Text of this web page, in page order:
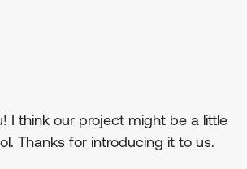
I think our project might be a little
Thanks for introducing it to us.